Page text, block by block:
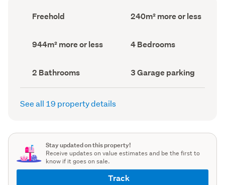
Ownership
type
Freehold
Floor
Area
240m² more or less
Land
area
944m² more or less Bedrooms
(Council
4 Bedrooms
Bathrooms
(Council
record)
2 Bathrooms
Garage
parking
(Council
3 Garage parking
See all 19 property details
Stay updated on this property!
Receive updates on value estimates and be the first to
know if it goes on sale.
Track